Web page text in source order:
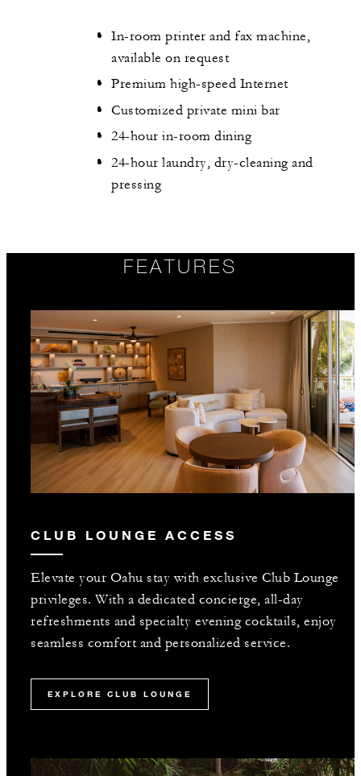
In-room printer and fax machine,
available on request
Premium high-speed Internet
Customized private mini bar
24-hour in-room dining
24-hour laundry, dry-cleaning and
pressing
FEATURES
CLUB LOUNGE ACCESS
Elevate your Oahu stay with exclusive Club Lounge
privileges. With a dedicated concierge, all-day
refreshments and specialty evening cocktails, enjoy
seamless comfort and personalized service.
EXPLORE CLUB LOUNGE